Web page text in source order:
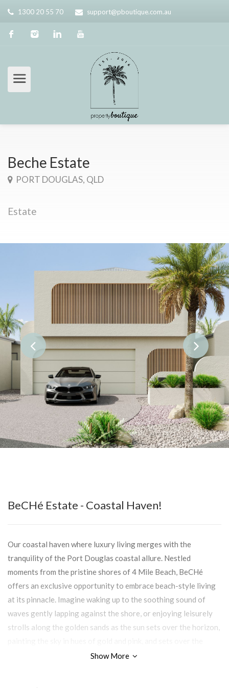
1300 20 55 70 support@pboutique.com.au
Beche Estate
PORT DOUGLAS, QLD
Estate
BeCHé Estate - Coastal Haven!
Our coastal haven where luxury living merges with the
tranquility of the Port Douglas coastal allure. Nestled
moments from the pristine shores of 4 Mile Beach, BeCHé
offers an exclusive opportunity to embrace beach-style living
at its pinnacle. Imagine waking up to the soothing sound of
waves gently lapping against the shore, or enjoying leisurely
strolls along the golden sands as the sun sets over the horizon,
rainforest, casting a warm glow over the lush greenery.
Show More